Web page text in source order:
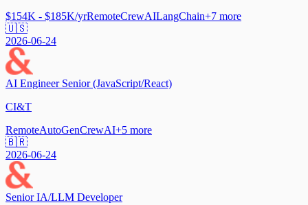
$154K - $185K/yrRemoteCrewAILangChain+7 more
🇺🇸
2026-06-24
AI Engineer Senior (JavaScript/React)
CI&T
RemoteAutoGenCrewAI+5 more
🇧🇷
2026-06-24
Senior IA/LLM Developer